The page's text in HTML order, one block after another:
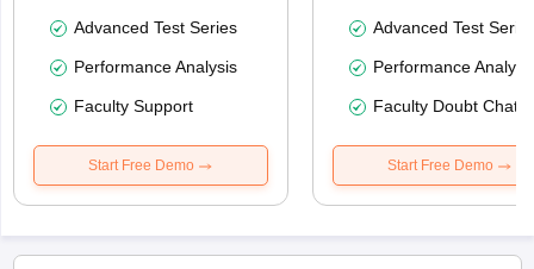
Advanced Test Series
Performance Analysis
Faculty Support
Start Free Demo
Advanced Test
Performance
Faculty Doubt Chat
Start Free Demo